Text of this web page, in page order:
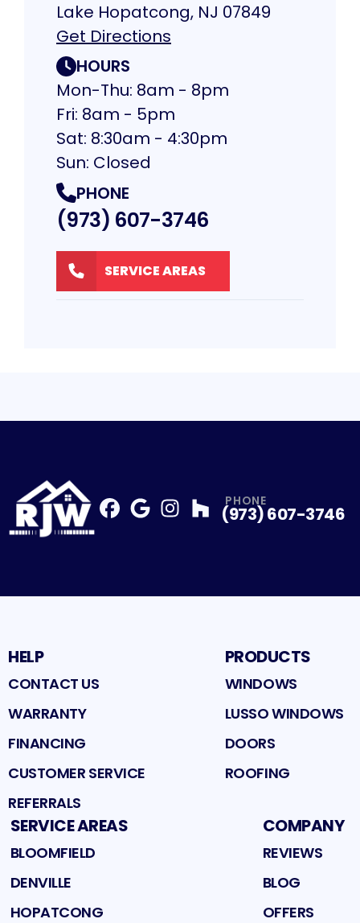
Lake Hopatcong, NJ 07849
Get Directions
HOURS
Mon-Thu: 8am - 8pm
Fri: 8am - 5pm
Sat: 8:30am - 4:30pm
Sun: Closed
PHONE
(973) 607-3746
SERVICE AREAS
Profile
Profile
PHONE
(973) 607-3746
HELP
CONTACT US
WARRANTY
FINANCING
CUSTOMER SERVICE
REFERRALS
PRODUCTS
WINDOWS
LUSSO WINDOWS
DOORS
ROOFING
SERVICE AREAS
BLOOMFIELD
DENVILLE
HOPATCONG
COMPANY
REVIEWS
BLOG
OFFERS